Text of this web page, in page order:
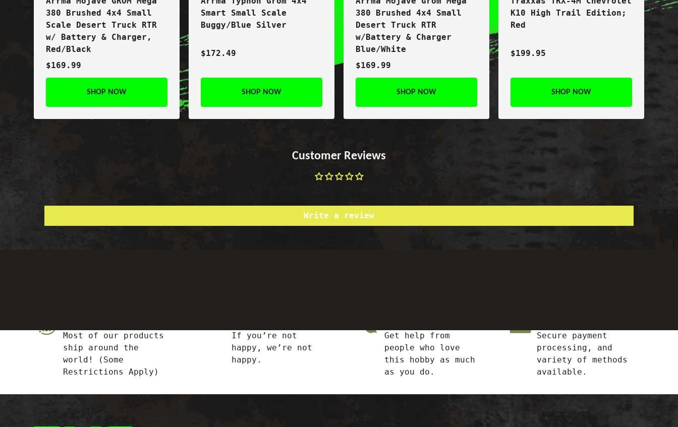
380 Brushed 4x4 Small
Scale Desert Truck RTR
w/ Battery & Charger,
Red/Black
$169.99
SHOP NOW
Smart Small Scale
Buggy/Blue Silver
$172.49
SHOP NOW
380 Brushed 4x4 Small
Desert Truck RTR
w/Battery & Charger
Blue/White
$169.99
SHOP NOW
K10 High Trail Edition;
Red
$199.95
SHOP NOW
Customer Reviews
Write a review
Most of our products
ship around the
world! (Some
Restrictions Apply)
If you’re not
happy, we’re not
happy.
Get help from
people who love
this hobby as much
as you do.
Secure payment
processing, and
variety of methods
available.